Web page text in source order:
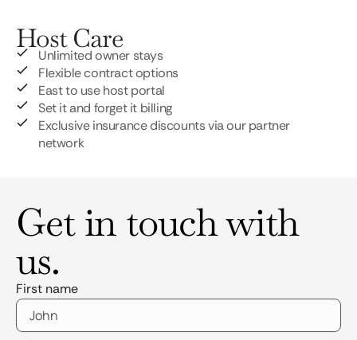
Host Care
Unlimited owner stays
Flexible contract options
East to use host portal
Set it and forget it billing
Exclusive insurance discounts via our partner
network
Get in touch with
us.
First name